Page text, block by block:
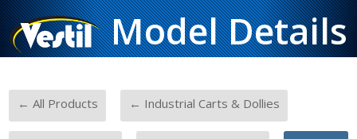
Model Details
← All Products ← Industrial Carts & Dollies